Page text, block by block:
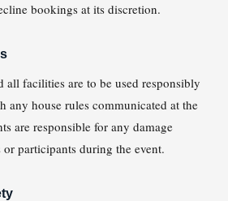
bookings at its discretion.
all facilities are to be used responsibly
any house rules communicated at the
are responsible for any damage
participants during the event.